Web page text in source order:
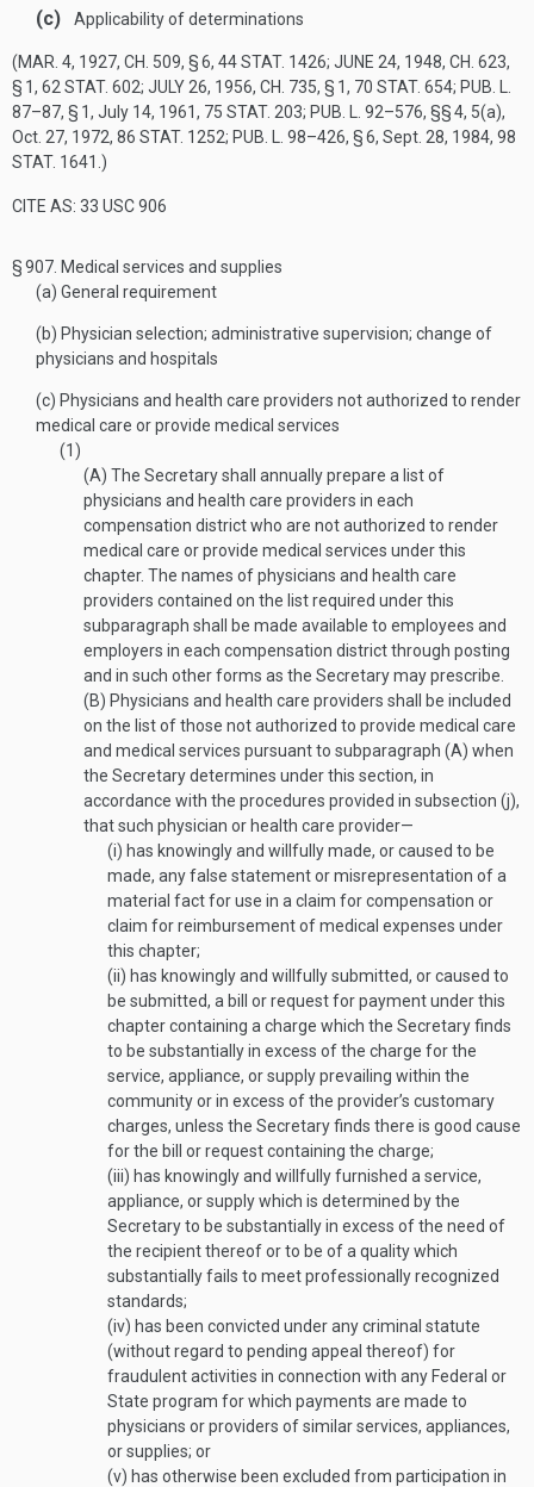
(c) Applicability of determinations
(MAR. 4, 1927, CH. 509, § 6, 44 STAT. 1426; JUNE 24, 1948, CH. 623,
§ 1, 62 STAT. 602; JULY 26, 1956, CH. 735, § 1, 70 STAT. 654; PUB. L.
87–87, § 1, July 14, 1961, 75 STAT. 203; PUB. L. 92–576, §§ 4, 5(a),
Oct. 27, 1972, 86 STAT. 1252; PUB. L. 98–426, § 6, Sept. 28, 1984, 98
STAT. 1641 .)
CITE AS: 33 USC 906
§ 907. Medical services and supplies
(a) General requirement
(b) Physician selection; administrative supervision; change of
physicians and hospitals
(c) Physicians and health care providers not authorized to render
medical care or provide medical services
(1)
(A) The Secretary shall annually prepare a list of
physicians and health care providers in each
compensation district who are not authorized to render
medical care or provide medical services under this
chapter. The names of physicians and health care
providers contained on the list required under this
subparagraph shall be made available to employees and
employers in each compensation district through posting
and in such other forms as the Secretary may prescribe.
(B) Physicians and health care providers shall be included
on the list of those not authorized to provide medical care
and medical services pursuant to subparagraph (A) when
the Secretary determines under this section, in
accordance with the procedures provided in subsection (j),
that such physician or health care provider—
(i) has knowingly and willfully made, or caused to be
made, any false statement or misrepresentation of a
material fact for use in a claim for compensation or
claim for reimbursement of medical expenses under
this chapter;
(ii) has knowingly and willfully submitted, or caused to
be submitted, a bill or request for payment under this
chapter containing a charge which the Secretary finds
to be substantially in excess of the charge for the
service, appliance, or supply prevailing within the
community or in excess of the provider’s customary
charges, unless the Secretary finds there is good cause
for the bill or request containing the charge;
(iii) has knowingly and willfully furnished a service,
appliance, or supply which is determined by the
Secretary to be substantially in excess of the need of
the recipient thereof or to be of a quality which
substantially fails to meet professionally recognized
standards;
(iv) has been convicted under any criminal statute
(without regard to pending appeal thereof) for
fraudulent activities in connection with any Federal or
State program for which payments are made to
physicians or providers of similar services, appliances,
or supplies; or
(v) has otherwise been excluded from participation in